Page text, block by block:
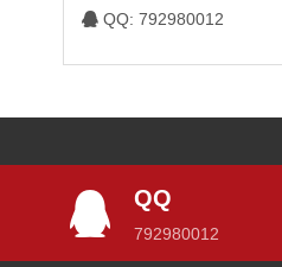
 QQ: 792980012
QQ
792980012